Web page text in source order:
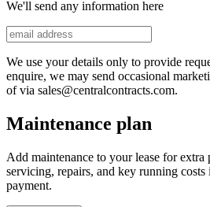
We'll send any information here
We use your details only to provide
enquire, we may send occasional
of via sales@centralcontracts.com.
Maintenance plan
Add maintenance to your lease for extra
servicing, repairs, and key running
payment.